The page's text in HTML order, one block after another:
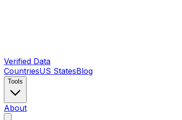
Verified Data
CountriesUS StatesBlog
Tools
About